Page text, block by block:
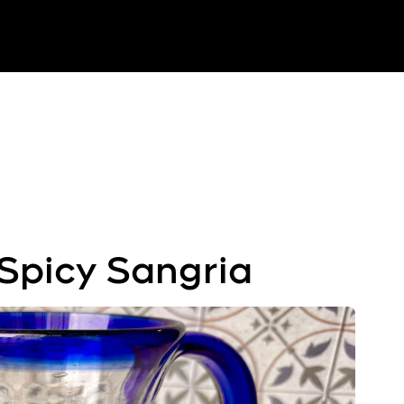
Sangria